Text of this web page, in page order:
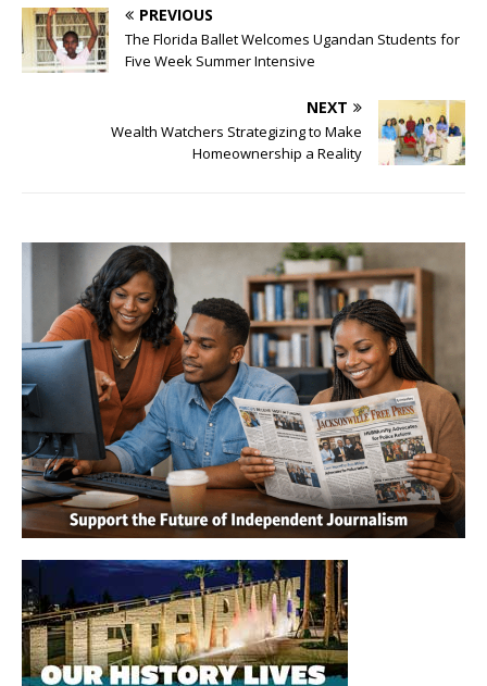
PREVIOUS
The Florida Ballet Welcomes Ugandan Students for
Five Week Summer Intensive
NEXT
Wealth Watchers Strategizing to Make
Homeownership a Reality